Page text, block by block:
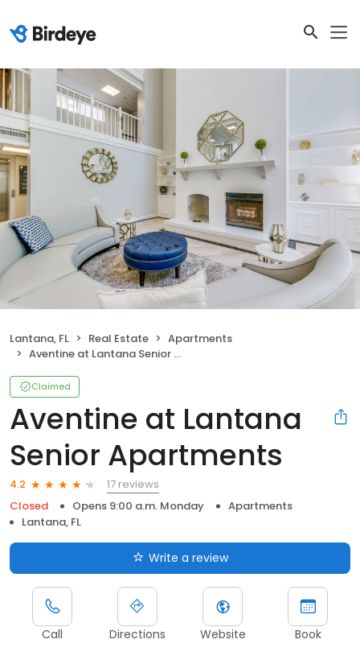
Lantana, FL Real Estate
Apartments
Aventine at Lantana Senior Apartments
Claimed
Aventine at Lantana
Senior Apartments
4.2
17 reviews
Closed
Opens 9:00 a.m. Monday
Apartments
Lantana, FL
Write a review
Call Directions Website Book